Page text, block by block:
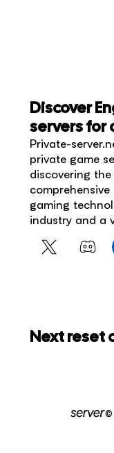
Discover
servers for
Private-
private game
discovering
gaming
industry and a
Next reset
©